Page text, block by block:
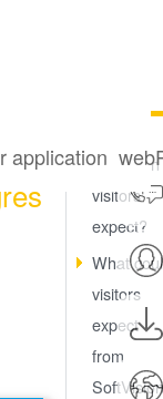
applicationWhat can
visitors
expect?
What
visitors
expect
from